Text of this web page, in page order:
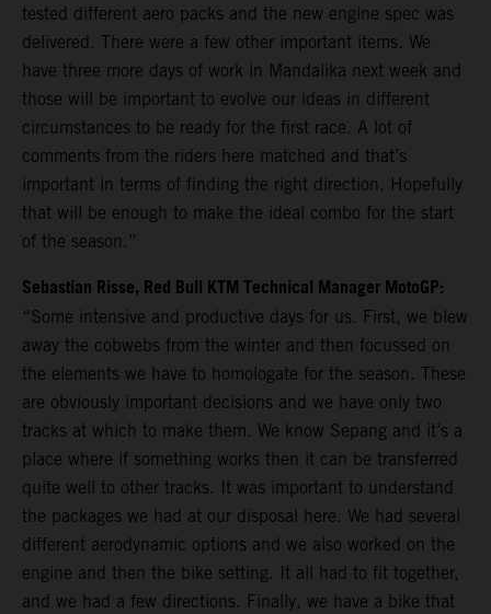
tested different aero packs and the new engine spec was
delivered. There were a few other important items. We
have three more days of work in Mandalika next week and
those will be important to evolve our ideas in different
circumstances to be ready for the first race. A lot of
comments from the riders here matched and that’s
important in terms of finding the right direction. Hopefully
that will be enough to make the ideal combo for the start
of the season.”
Sebastian Risse, Red Bull KTM Technical Manager MotoGP:
“Some intensive and productive days for us. First, we blew
away the cobwebs from the winter and then focussed on
the elements we have to homologate for the season. These
are obviously important decisions and we have only two
tracks at which to make them. We know Sepang and it’s a
place where if something works then it can be transferred
quite well to other tracks. It was important to understand
the packages we had at our disposal here. We had several
different aerodynamic options and we also worked on the
engine and then the bike setting. It all had to fit together,
and we had a few directions. Finally, we have a bike that